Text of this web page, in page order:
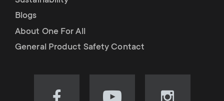
m
e
t
m
e
Blogs
About One For All
General Product Safety Contact